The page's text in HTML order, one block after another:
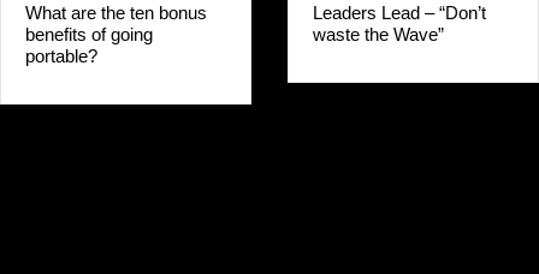
What are the ten bonus
benefits of going
portable?
Leaders Lead – “Don’t
waste the Wave”